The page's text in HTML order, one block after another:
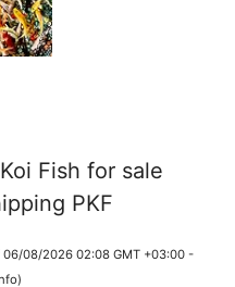
Fish for sale
PKF
06/08/2026 02:08 GMT +03:00 -
)